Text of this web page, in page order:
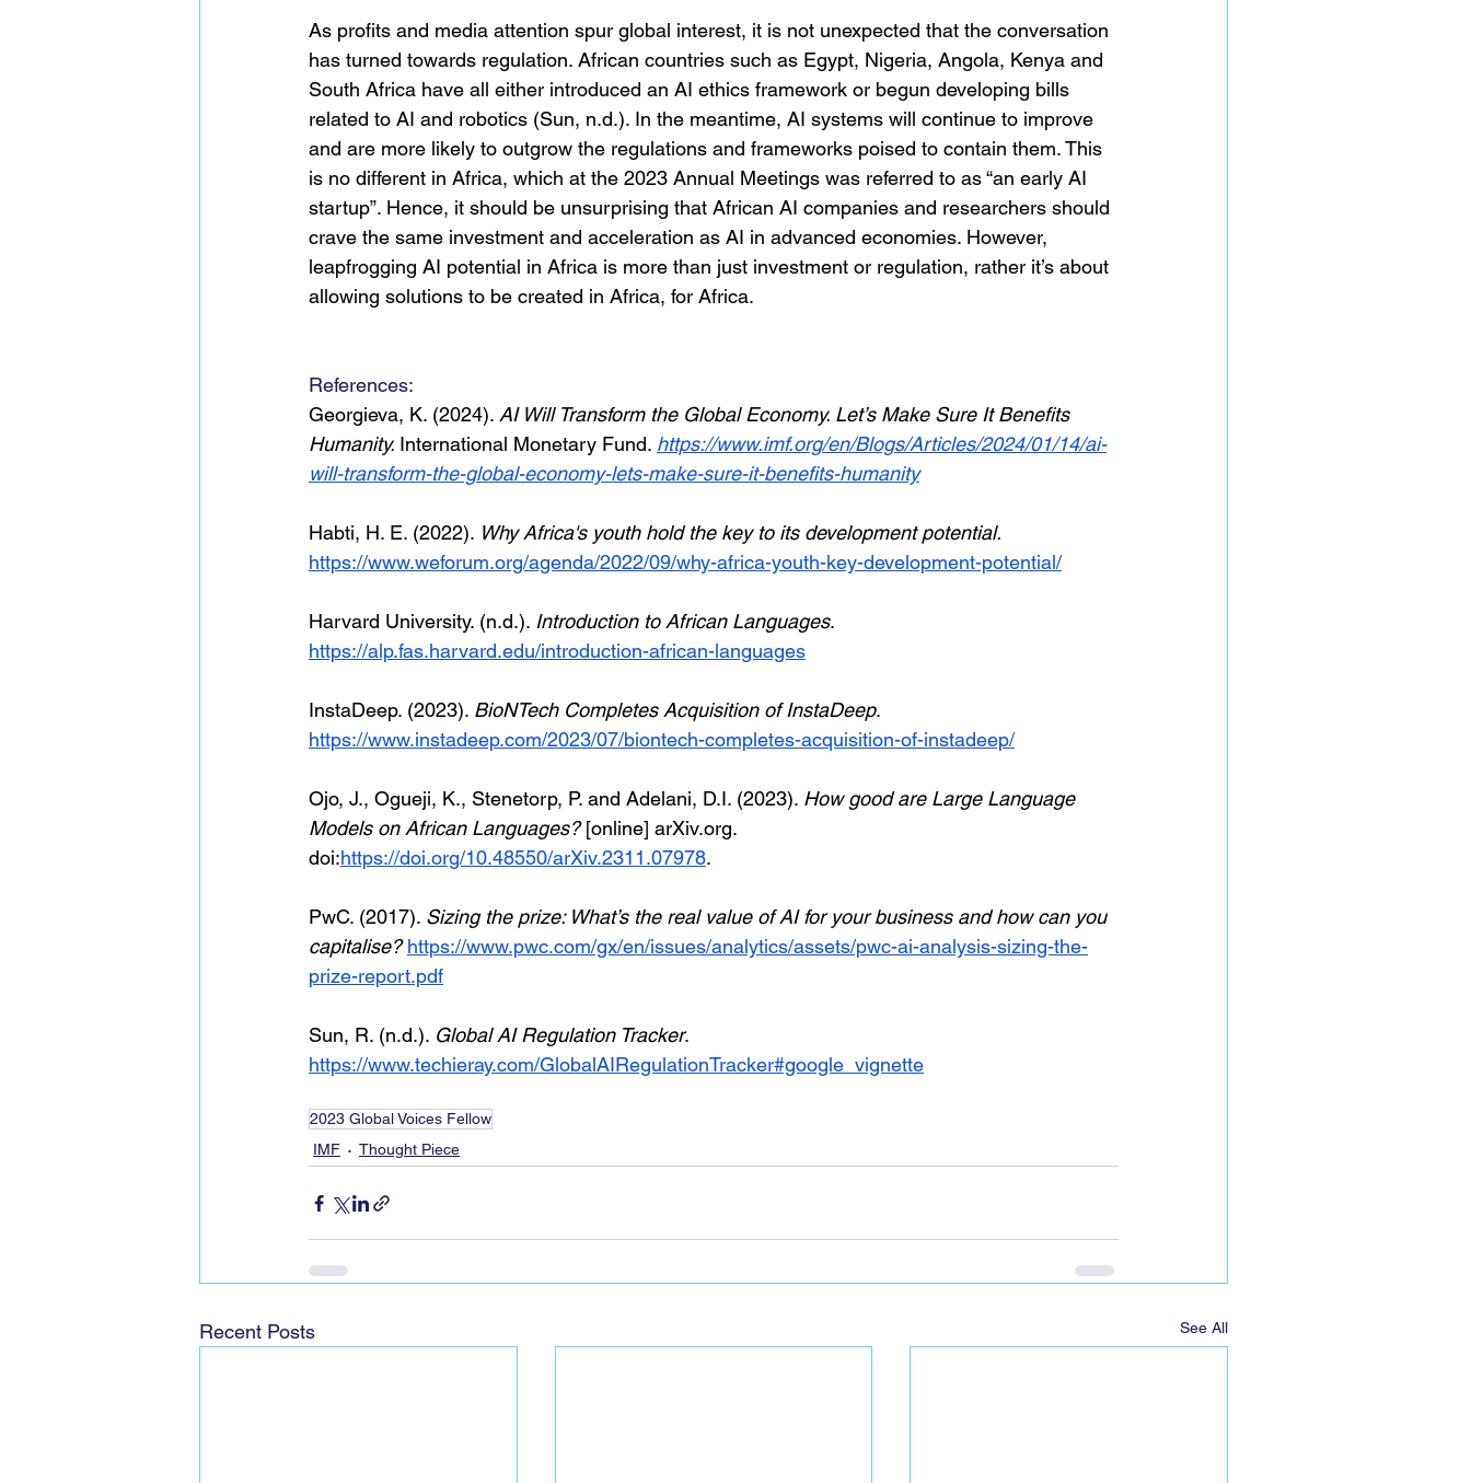
As profits and media attention spur global interest, it is not unexpected that the conversation
has turned towards regulation. African countries such as Egypt, Nigeria, Angola, Kenya and
South Africa have all either introduced an AI ethics framework or begun developing bills
related to AI and robotics (Sun, n.d.). In the meantime, AI systems will continue to improve
and are more likely to outgrow the regulations and frameworks poised to contain them. This
is no different in Africa, which at the 2023 Annual Meetings was referred to as “an early AI
startup”. Hence, it should be unsurprising that African AI companies and researchers should
crave the same investment and acceleration as AI in advanced economies. However,
leapfrogging AI potential in Africa is more than just investment or regulation, rather it’s about
allowing solutions to be created in Africa, for Africa.
References:
Georgieva, K. (2024). AI Will Transform the Global Economy. Let’s Make Sure It Benefits
Humanity. International Monetary Fund. https://www.imf.org/en/Blogs/Articles/2024/01/14/ai-
will-transform-the-global-economy-lets-make-sure-it-benefits-humanity
Habti, H. E. (2022). Why Africa's youth hold the key to its development potential.
https://www.weforum.org/agenda/2022/09/why-africa-youth-key-development-potential/
Harvard University. (n.d.). Introduction to African Languages.
https://alp.fas.harvard.edu/introduction-african-languages
InstaDeep. (2023). BioNTech Completes Acquisition of InstaDeep.
https://www.instadeep.com/2023/07/biontech-completes-acquisition-of-instadeep/
Ojo, J., Ogueji, K., Stenetorp, P. and Adelani, D.I. (2023). How good are Large Language
Models on African Languages? [online] arXiv.org.
doi:https://doi.org/10.48550/arXiv.2311.07978.
PwC. (2017). Sizing the prize: What’s the real value of AI for your business and how can you
capitalise? https://www.pwc.com/gx/en/issues/analytics/assets/pwc-ai-analysis-sizing-the-
prize-report.pdf
Sun, R. (n.d.). Global AI Regulation Tracker.
https://www.techieray.com/GlobalAIRegulationTracker#google_vignette
2023 Global Voices Fellow
IMF
Thought Piece
Recent Posts See All